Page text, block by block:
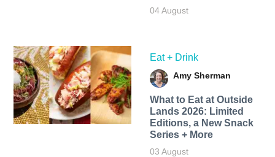
04 August
Eat + Drink
Amy Sherman
What to Eat at Outside
Lands 2026: Limited
Editions, a New Snack
Series + More
03 August